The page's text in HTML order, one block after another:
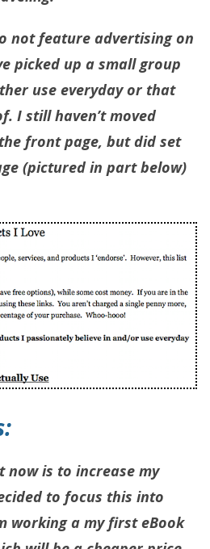
not feature advertising on
picked up a small group
use everyday or that
I still haven’t moved
front page, but did set
(pictured in part below)
now is to increase my
to focus this into
working a my first eBook